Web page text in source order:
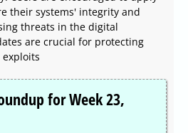
their systems' integrity and
threats in the digital
are crucial for protecting
for Week 23,